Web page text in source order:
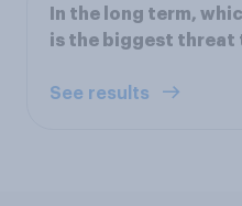
In the long term,
is the biggest threat
See results